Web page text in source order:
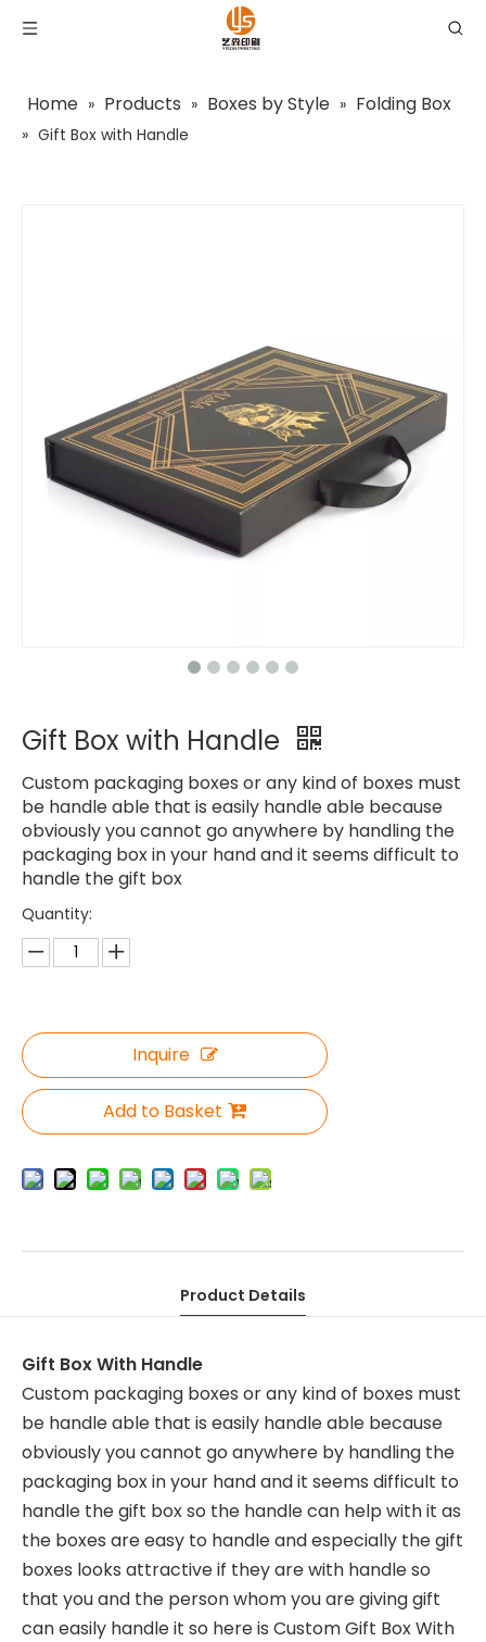
Home » Products » Boxes by Style » Folding Box
» Gift Box with Handle
Gift Box with Handle
Custom packaging boxes or any kind of boxes must
be handle able that is easily handle able because
obviously you cannot go anywhere by handling the
packaging box in your hand and it seems difficult to
handle the gift box
Quantity:
Inquire
Add to Basket
Product Details
Gift Box With Handle
Custom packaging boxes or any kind of boxes must
be handle able that is easily handle able because
obviously you cannot go anywhere by handling the
packaging box in your hand and it seems difficult to
handle the gift box so the handle can help with it as
the boxes are easy to handle and especially the gift
boxes looks attractive if they are with handle so
that you and the person whom you are giving gift
can easily handle it so here is Custom Gift Box With